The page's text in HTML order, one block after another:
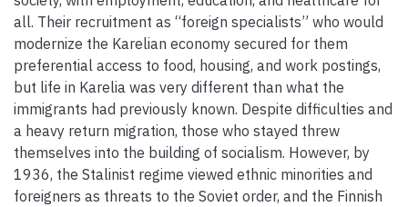
all. Their recruitment as “foreign specialists” who would
modernize the Karelian economy secured for them
preferential access to food, housing, and work postings,
but life in Karelia was very different than what the
immigrants had previously known. Despite difficulties and
a heavy return migration, those who stayed threw
themselves into the building of socialism. However, by
1936, the Stalinist regime viewed ethnic minorities and
foreigners as threats to the Soviet order, and the Finnish